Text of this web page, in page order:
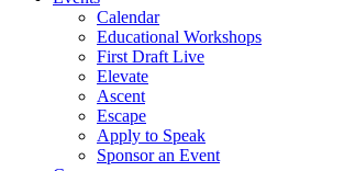
Calendar
Educational Workshops
First Draft Live
Elevate
Ascent
Escape
Apply to Speak
Sponsor an Event